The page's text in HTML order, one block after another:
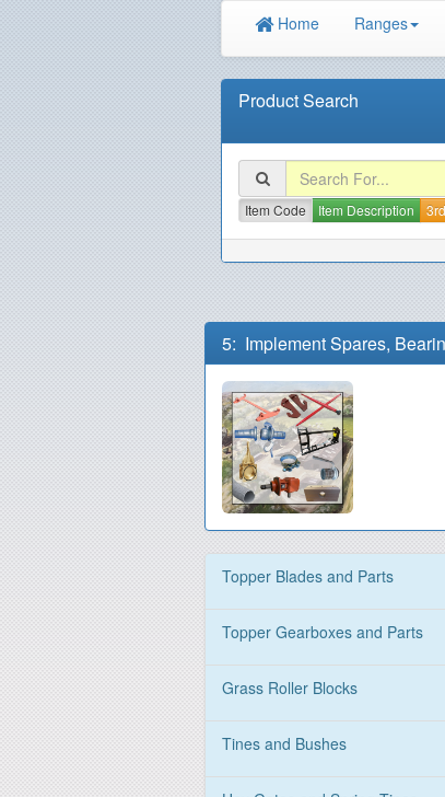
Home Ranges
Product Search
Item Code Item Description
5: Implement Spares,
Topper Blades and Parts
Topper Gearboxes and Parts
Grass Roller Blocks
Tines and Bushes